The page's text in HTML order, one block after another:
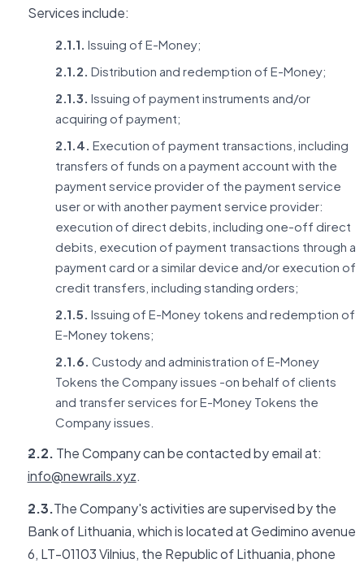
Services include:
2.1.1. Issuing of E-Money;
2.1.2. Distribution and redemption of E-Money;
2.1.3. Issuing of payment instruments and/or
acquiring of payment;
2.1.4. Execution of payment transactions, including
transfers of funds on a payment account with the
payment service provider of the payment service
user or with another payment service provider:
execution of direct debits, including one-off direct
debits, execution of payment transactions through a
payment card or a similar device and/or execution of
credit transfers, including standing orders;
2.1.5. Issuing of E-Money tokens and redemption of
E-Money tokens;
2.1.6. Custody and administration of E-Money
Tokens the Company issues -on behalf of clients
and transfer services for E-Money Tokens the
Company issues.
2.2. The Company can be contacted by email at:
info@newrails.xyz.
2.3.The Company's activities are supervised by the
Bank of Lithuania, which is located at Gedimino avenue
6, LT-01103 Vilnius, the Republic of Lithuania, phone